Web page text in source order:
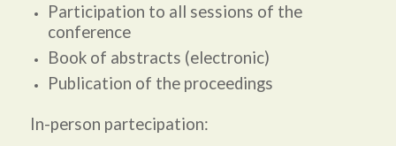
Participation to all sessions of the
conference
Book of abstracts (electronic)
Publication of the proceedings
In-person partecipation: